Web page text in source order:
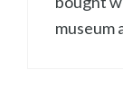
museum